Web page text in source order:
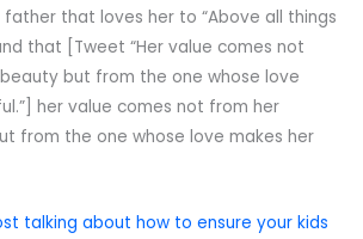
that loves her to “Above all things
that [Tweet “Her value comes not
but from the one whose love
her value comes not from her
from the one whose love makes her
talking about how to ensure your kids